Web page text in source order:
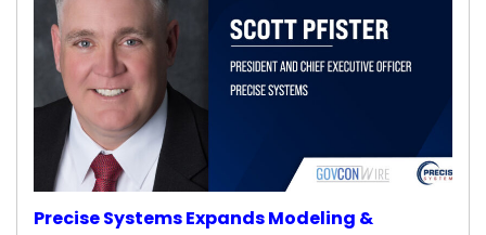
Precise Systems Expands Modeling &